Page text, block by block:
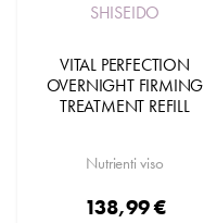
SHISEIDO
VITAL PERFECTION
OVERNIGHT FIRMING
TREATMENT REFILL
Nutrienti viso
138,99 €